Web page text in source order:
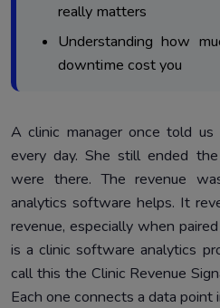
really matters
Understanding how
downtime cost you
A clinic manager once told
every day. She still ended
were there. The revenue
analytics software helps. It
revenue, especially when
is a clinic software analytics
call this the Clinic Revenue
Each one connects a data point